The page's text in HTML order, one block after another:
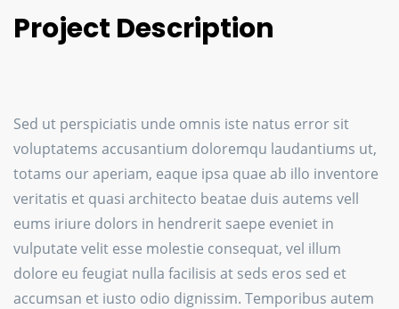
Project Description
Sed ut perspiciatis unde omnis iste natus error sit
voluptatems accusantium doloremqu laudantiums ut,
totams our aperiam, eaque ipsa quae ab illo inventore
veritatis et quasi architecto beatae duis autems vell
eums iriure dolors in hendrerit saepe eveniet in
vulputate velit esse molestie consequat, vel illum
dolore eu feugiat nulla facilisis at seds eros sed et
accumsan et iusto odio dignissim. Temporibus autem